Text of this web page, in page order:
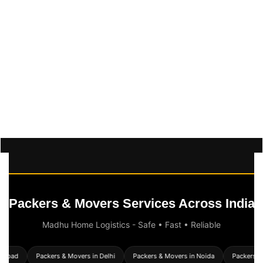
Packers & Movers Services Across India
Madhu Home Logistics - Safe • Fast • Reliable
Packers & Movers in Delhi Packers & Movers in Noida Packers